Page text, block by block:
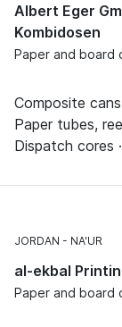
Albert Eger
Kombidosen
Paper and board
Composite
Paper tubes,
Dispatch cores
JORDAN NA'UR
al-ekbal
Paper and board